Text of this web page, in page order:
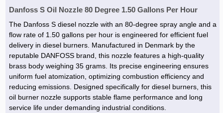
Danfoss S Oil Nozzle 80 Degree 1.50 Gallons Per Hour
The Danfoss S diesel nozzle with an 80-degree spray angle and a
flow rate of 1.50 gallons per hour is engineered for efficient fuel
delivery in diesel burners. Manufactured in Denmark by the
reputable DANFOSS brand, this nozzle features a high-quality
brass body weighing 35 grams. Its precise engineering ensures
uniform fuel atomization, optimizing combustion efficiency and
reducing emissions. Designed specifically for diesel burners, this
oil burner nozzle supports stable flame performance and long
service life under demanding industrial conditions.